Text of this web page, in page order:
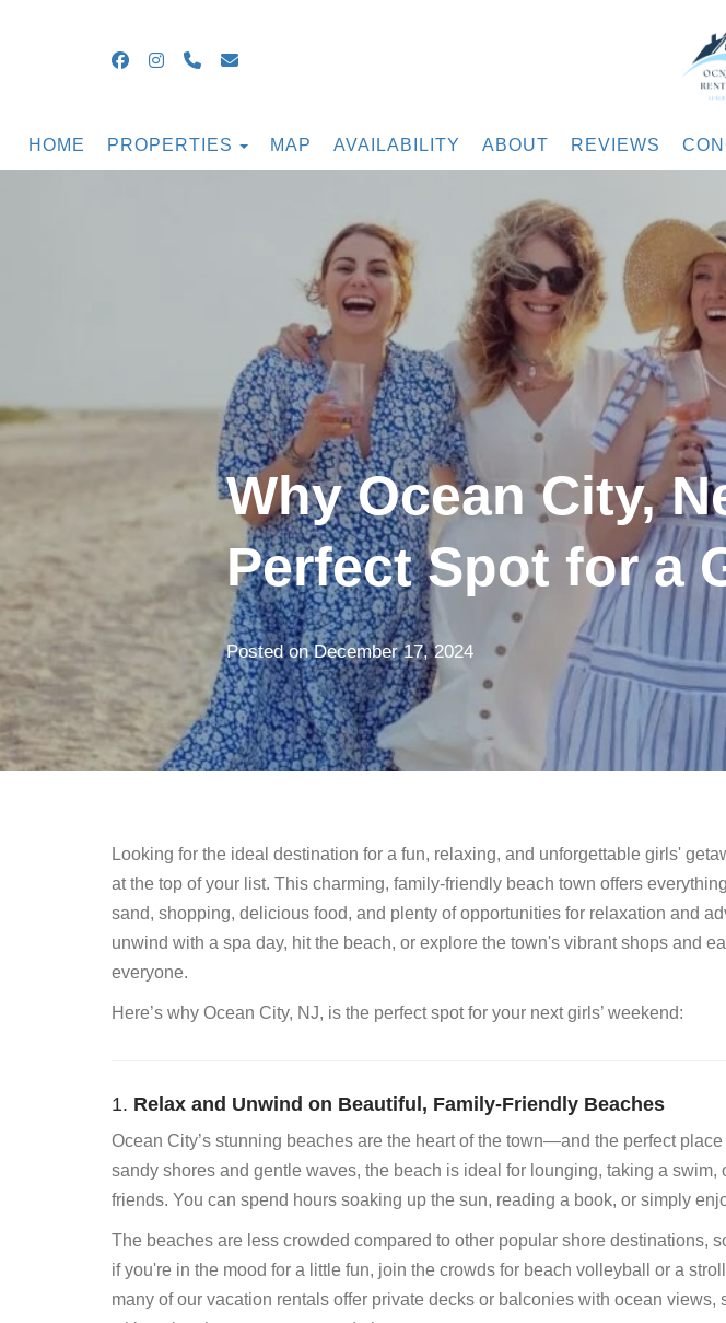
FacebookInstagram+16099054855
HOME PROPERTIES TOGGLE DROPDOWN
MAP AVAILABILITY ABOUT REVIEWS
Why Ocean City,
Perfect Spot for a
Posted onDecember 17, 2024
Looking for the ideal destination for a fun, relaxing, and unforgettable girls'
at the top of your list. This charming, family-friendly beach town offers
sand, shopping, delicious food, and plenty of opportunities for relaxation and
unwind with a spa day, hit the beach, or explore the town's vibrant shops and
everyone.
Here’s why Ocean City, NJ, is the perfect spot for your next girls’ weekend:
1. Relax and Unwind on Beautiful, Family-Friendly Beaches
Ocean City’s stunning beaches are the heart of the town—and the perfect
sandy shores and gentle waves, the beach is ideal for lounging, taking a swim,
friends. You can spend hours soaking up the sun, reading a book, or simply
The beaches are less crowded compared to other popular shore destinations,
if you're in the mood for a little fun, join the crowds for beach volleyball or a
many of our vacation rentals offer private decks or balconies with ocean